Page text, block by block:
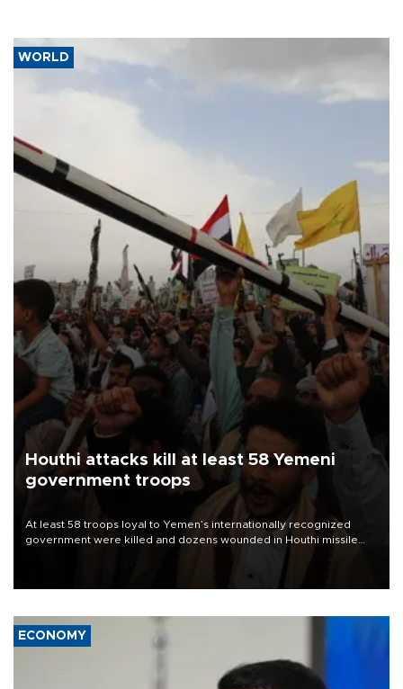
WORLD
Houthi attacks kill at least 58 Yemeni
government troops
At least 58 troops loyal to Yemen’s internationally recognized
government were killed and dozens wounded in Houthi missile
ECONOMY